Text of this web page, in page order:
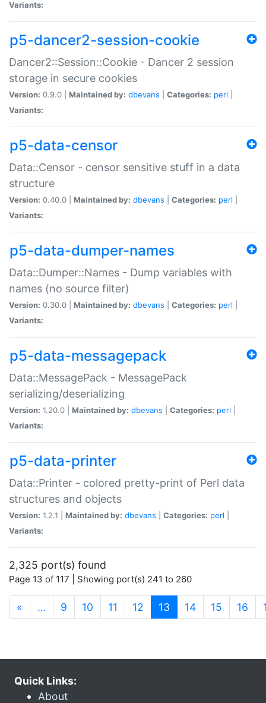
Variants:
p5-dancer2-session-cookie
Dancer2::Session::Cookie - Dancer 2 session
storage in secure cookies
Version: 0.9.0 | Maintained by: dbevans Categories: perl
Variants:
p5-data-censor
Data::Censor - censor sensitive stuff in a data
structure
Version: 0.40.0 | Maintained by: dbevans Categories: perl
Variants:
p5-data-dumper-names
Data::Dumper::Names - Dump variables with
names (no source filter)
Version: 0.30.0 | Maintained by: dbevans Categories: perl
Variants:
p5-data-messagepack
Data::MessagePack - MessagePack
serializing/deserializing
Version: 1.20.0 | Maintained by: dbevans Categories: perl
Variants:
p5-data-printer
Data::Printer - colored pretty-print of Perl data
structures and objects
Version: 1.2.1 | Maintained by: dbevans Categories: perl
Variants:
2,325 port(s) found
Page 13 of 117 | Showing port(s) 241 to 260
« … 9 10 11 12 13 (current)
14 15 16
Quick Links:
About